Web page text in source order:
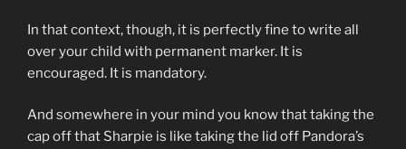
In that context, though, it is perfectly fine to write all
over your child with permanent marker. It is
encouraged. It is mandatory.
And somewhere in your mind you know that taking the
cap off that Sharpie is like taking the lid off Pandora’s